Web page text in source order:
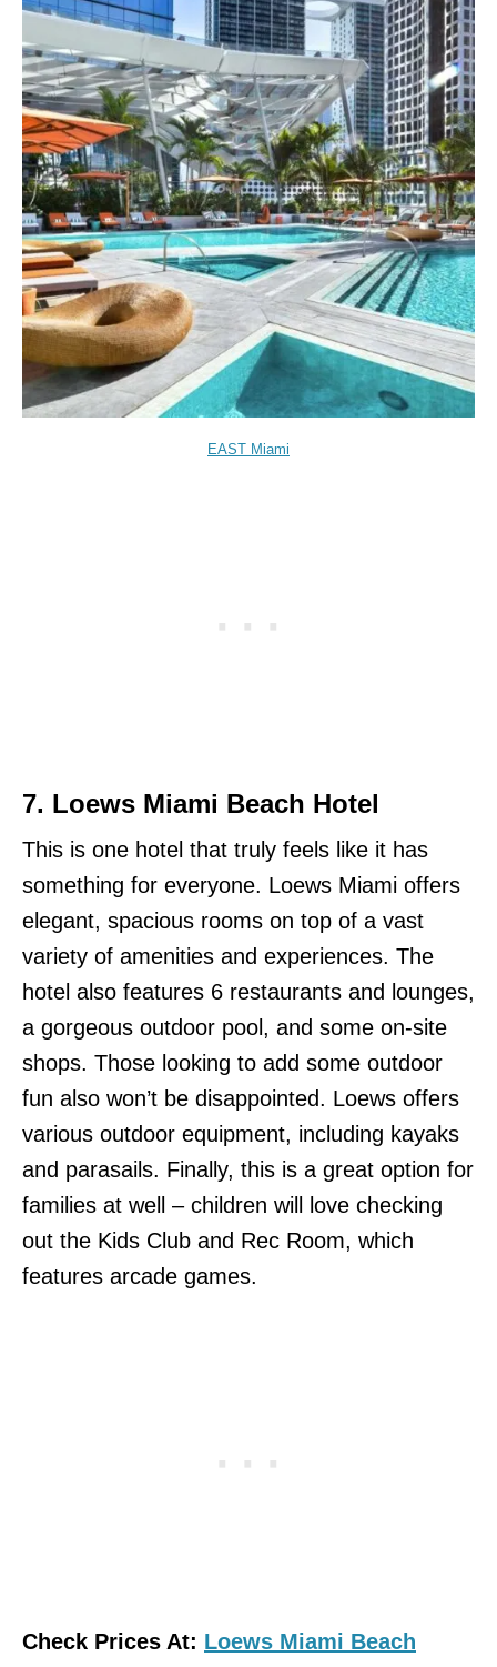
EAST Miami
7. Loews Miami Beach Hotel
This is one hotel that truly feels like it has
something for everyone. Loews Miami offers
elegant, spacious rooms on top of a vast
variety of amenities and experiences. The
hotel also features 6 restaurants and lounges,
a gorgeous outdoor pool, and some on-site
shops. Those looking to add some outdoor
fun also won’t be disappointed. Loews offers
various outdoor equipment, including kayaks
and parasails. Finally, this is a great option for
families at well – children will love checking
out the Kids Club and Rec Room, which
features arcade games.
Check Prices At: Loews Miami Beach